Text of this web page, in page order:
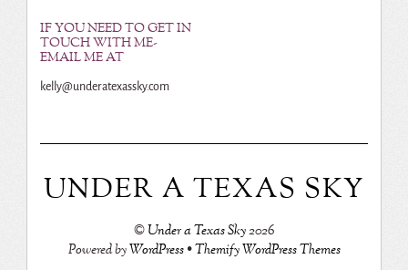
IF YOU NEED TO GET IN
TOUCH WITH ME-
EMAIL ME AT
kelly@underatexassky.com
UNDER A TEXAS SKY
©Under a Texas Sky2026
Powered byWordPress•Themify WordPress Themes